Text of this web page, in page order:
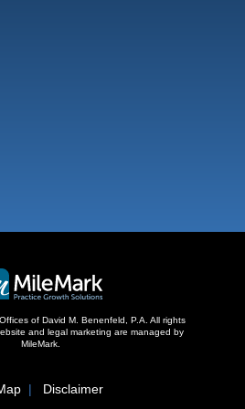
of David M. Benenfeld, P.A. All rights
and legal marketing are managed by
MileMark.
Disclaimer